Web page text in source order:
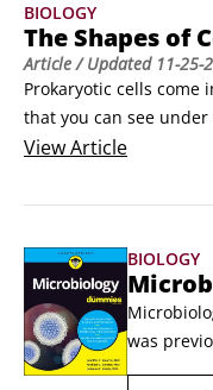
archaea, and eukarya.
BIOLOGY
The Shapes of
Article/ Updated 11-25-
Prokaryotic cells come
that you can see
shape of a cell is called
(rods).Coccibacillus
spiral, sort of like a
are twisted like a
ViewArticle
BIOLOGY
was
Dummies